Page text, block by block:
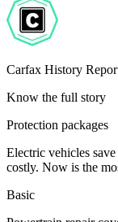
Carfax History
Know the full story
Protection packages
Electric vehicles
costly. Now is the
Basic